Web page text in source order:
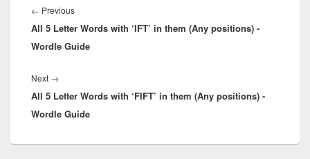
navigation
← PreviousPrevious
post:
All 5 Letter Words with ‘IFT’ in them (Any positions) -
Wordle Guide
Next →
post:
All 5 Letter Words with ‘FIFT’ in them (Any positions) -
Wordle Guide